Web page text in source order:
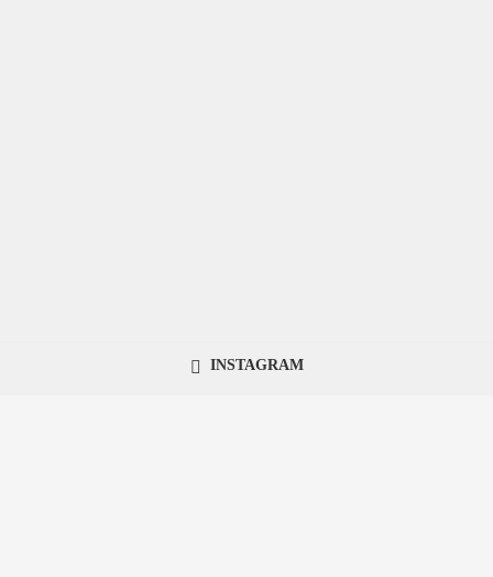
INSTAGRAM